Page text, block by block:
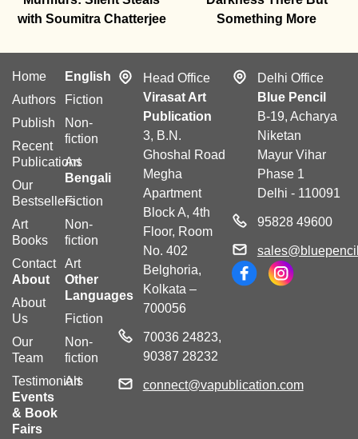
with Soumitra Chatterjee
Something More
Home
Authors
Publish
Recent
Publications
Our
Bestsellers
Art
Books
Contact
About
About
Us
Our
Team
Testimonials
Events
& Book
Fairs
English
Fiction
Non-
fiction
Art
Bengali
Fiction
Non-
fiction
Art
Other
Languages
Fiction
Non-
fiction
Art
Head Office
Virasat Art
Publication
3, B.N.
Ghoshal Road
Megha
Apartment
Block A, 4th
Floor, Room
No. 402
Belghoria,
Kolkata –
700056
70036 24823,
90387 28232
connect@vapublication.com
Delhi Office
Blue Pencil
B-19, Acharya
Niketan
Mayur Vihar
Phase 1
Delhi - 110091
95828 49600